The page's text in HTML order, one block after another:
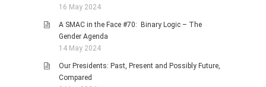
16 May 2024
A SMAC in the Face #70: Binary Logic – The
Gender Agenda
14 May 2024
Our Presidents: Past, Present and Possibly Future,
Compared